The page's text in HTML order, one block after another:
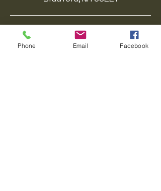
Walking With Honor is a registered
501(c)(3) nonprofit organization.. EIN:
Phone Email Facebook